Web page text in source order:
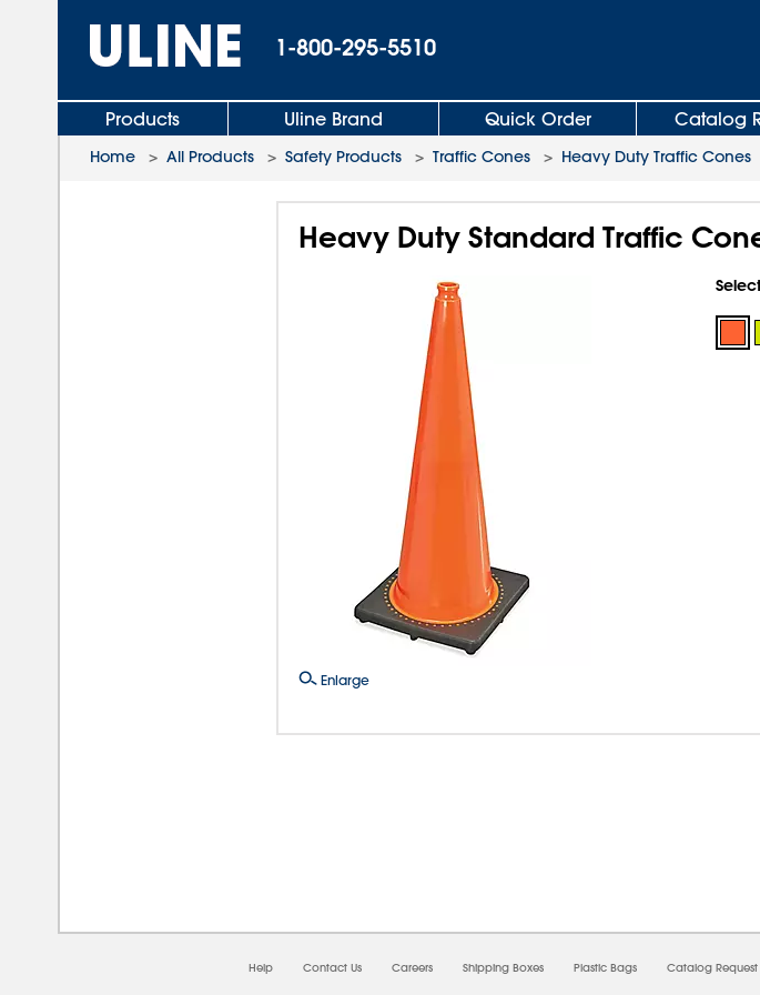
1-800-295-5510
Products Uline Brand Quick Order Catalog
Home > All Products > Safety Products > Traffic Cones > Heavy Duty Traffic Cones
Heavy Duty Standard Traffic
Enlarge
Help Contact Us Careers Shipping Boxes Plastic Bags Catalog Request